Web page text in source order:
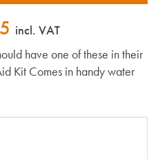
incl. VAT
have one of these in their
Kit Comes in handy water